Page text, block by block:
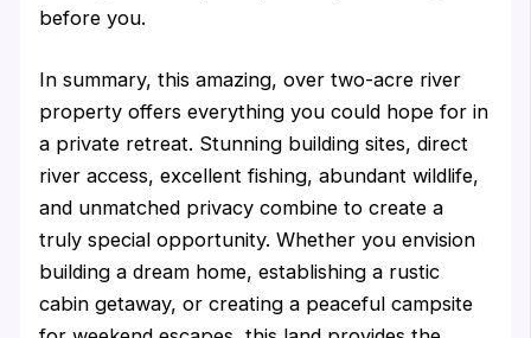
before you.
In summary, this amazing, over two-acre river
property offers everything you could hope for in
a private retreat. Stunning building sites, direct
river access, excellent fishing, abundant wildlife,
and unmatched privacy combine to create a
truly special opportunity. Whether you envision
building a dream home, establishing a rustic
cabin getaway, or creating a peaceful campsite